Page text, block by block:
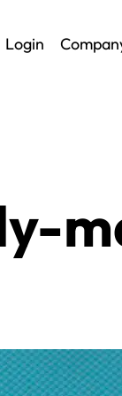
Login